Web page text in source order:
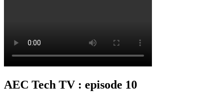
AEC Tech TV : episode 10